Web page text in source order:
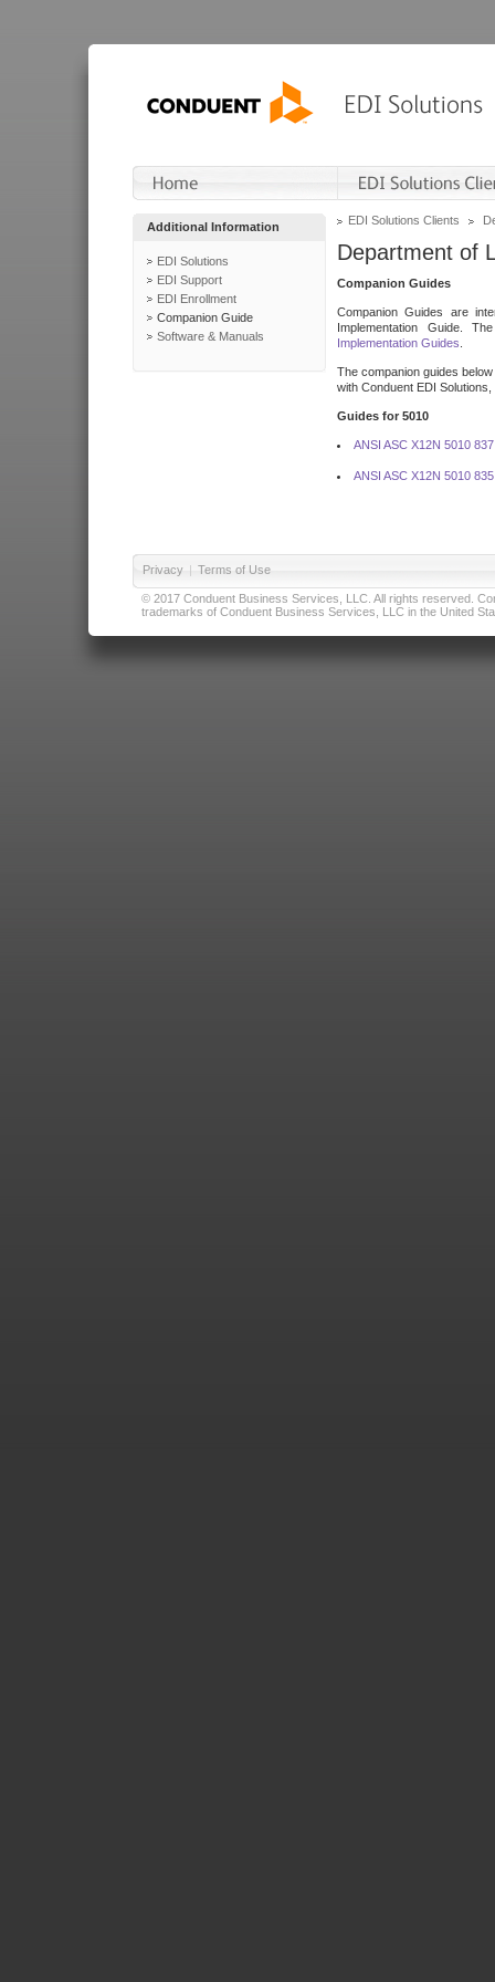
Additional Information
EDI Solutions
EDI Support
EDI Enrollment
Companion Guide
Software & Manuals
EDI Solutions Clients
Department of
Companion Guides
Companion Guides are
Implementation Guide.
Implementation Guides
The companion guides
with Conduent EDI
Guides for 5010
ANSI ASC X12N 5010
ANSI ASC X12N 5010
Privacy | Terms of Use
© 2017 Conduent Business Services, LLC. All rights reserved.
trademarks of Conduent Business Services, LLC in the United